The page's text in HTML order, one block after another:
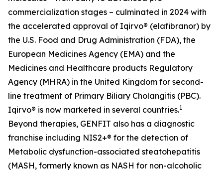
commercialization stages – culminated in 2024 with
the accelerated approval of Iqirvo® (elafibranor) by
the U.S. Food and Drug Administration (FDA), the
European Medicines Agency (EMA) and the
Medicines and Healthcare products Regulatory
Agency (MHRA) in the United Kingdom for second-
line treatment of Primary Biliary Cholangitis (PBC).
Iqirvo® is now marketed in several countries.1
Beyond therapies, GENFIT also has a diagnostic
franchise including NIS2+® for the detection of
Metabolic dysfunction-associated steatohepatitis
(MASH, formerly known as NASH for non-alcoholic